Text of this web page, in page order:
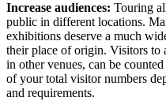
Increase audiences: Touring
public in different locations.
exhibitions deserve a much
their place of origin. Visitors to
in other venues, can be
of your total visitor numbers
and requirements.